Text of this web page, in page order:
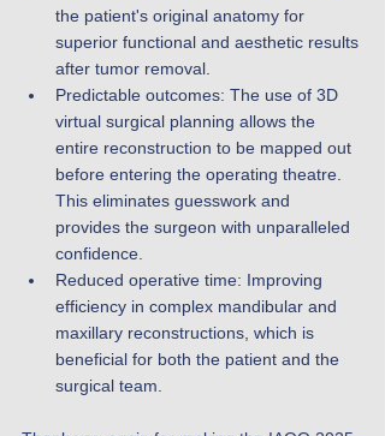
the patient's original anatomy for
superior functional and aesthetic results
after tumor removal.
Predictable outcomes: The use of 3D
virtual surgical planning allows the
entire reconstruction to be mapped out
before entering the operating theatre.
This eliminates guesswork and
provides the surgeon with unparalleled
confidence.
Reduced operative time: Improving
efficiency in complex mandibular and
maxillary reconstructions, which is
beneficial for both the patient and the
surgical team.